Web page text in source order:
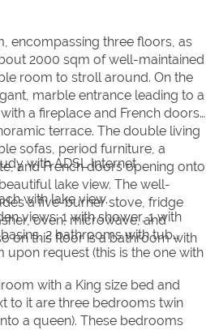
encompassing three floors, as
2000 sqm of well-maintained
room to stroll around. On the
marble entrance leading to a
a fireplace and French doors
terrace. The double living
sofas, period furniture, a
and French doors opening onto
lake view. The well-
a five-burner stove, fridge
oven, microwave, and
on this floor is a bathroom with
with ADSL Internet
with lake view.
views: 1 with shower, 1 with
2 bathrooms with tub
upon request (this is the one with
with a King size bed and
to it are three bedrooms twin
a queen). These bedrooms